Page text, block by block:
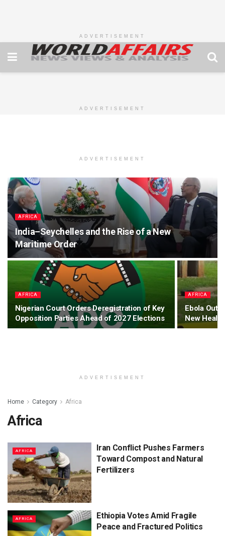
ADVERTISEMENT
ADVERTISEMENT
ADVERTISEMENT
AFRICA
India–Seychelles and the Rise of a New
Maritime Order
AFRICA
Nigerian Court Orders Deregistration of Key
Opposition Parties Ahead of 2027 Elections
AFRICA
Ebola
New
ADVERTISEMENT
Home Category Africa
Africa
AFRICA
Iran Conflict Pushes Farmers
Toward Compost and Natural
Fertilizers
AFRICA
Ethiopia Votes Amid Fragile
Peace and Fractured Politics